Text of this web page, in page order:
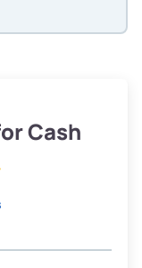
$285–$338
Cash